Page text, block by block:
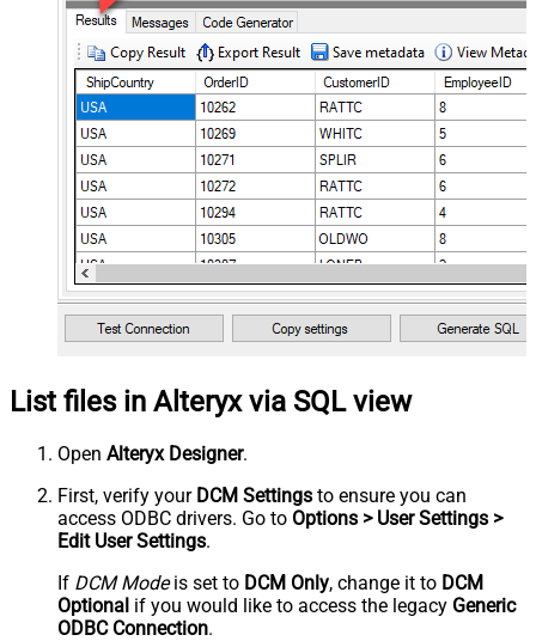
List files in Alteryx via SQL view
Open Alteryx Designer.
First, verify your DCM Settings to ensure you can
access ODBC drivers. Go to Options > User Settings >
Edit User Settings.
If DCM Modeis set to DCM Only, change it to DCM
Optional if you would like to access the legacy Generic
ODBC Connection.